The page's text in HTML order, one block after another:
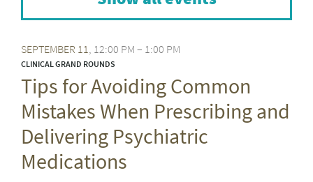
SEPTEMBER 11 12:00 PM – 1:00 PM
CLINICAL GRAND ROUNDS
Tips for Avoiding Common
Mistakes When Prescribing and
Delivering Psychiatric
Medications